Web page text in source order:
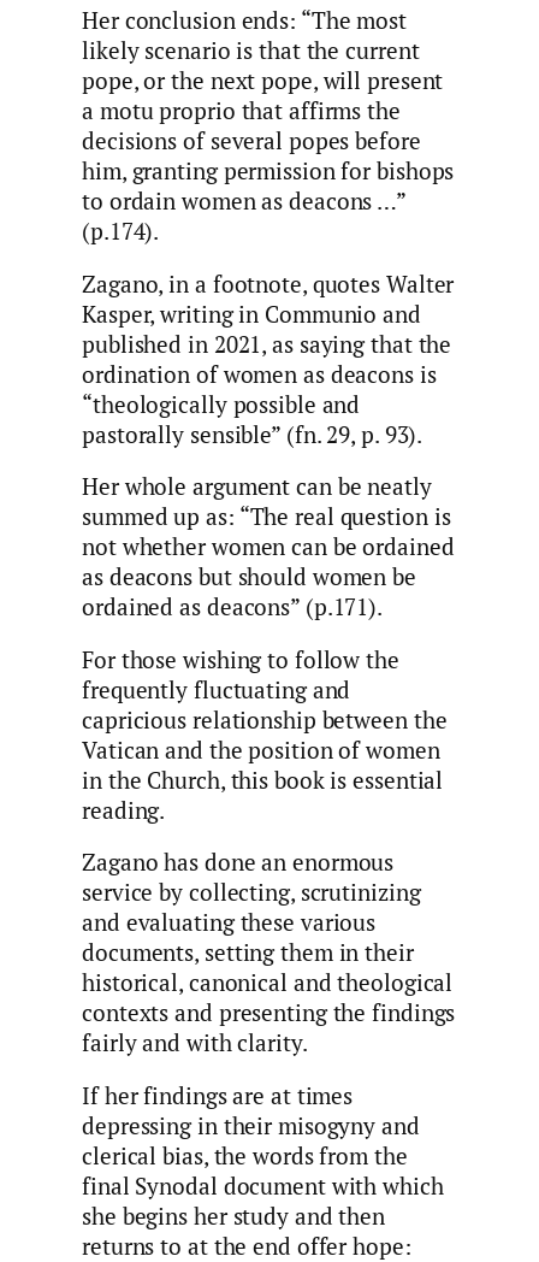
Her conclusion ends: “The most
likely scenario is that the current
pope, or the next pope, will present
a motu proprio that affirms the
decisions of several popes before
him, granting permission for bishops
to ordain women as deacons …”
(p.174).
Zagano, in a footnote, quotes Walter
Kasper, writing in Communio and
published in 2021, as saying that the
ordination of women as deacons is
“theologically possible and
pastorally sensible” (fn. 29, p. 93).
Her whole argument can be neatly
summed up as: “The real question is
not whether women can be ordained
as deacons but should women be
ordained as deacons” (p.171).
For those wishing to follow the
frequently fluctuating and
capricious relationship between the
Vatican and the position of women
in the Church, this book is essential
reading.
Zagano has done an enormous
service by collecting, scrutinizing
and evaluating these various
documents, setting them in their
historical, canonical and theological
contexts and presenting the findings
fairly and with clarity.
If her findings are at times
depressing in their misogyny and
clerical bias, the words from the
final Synodal document with which
she begins her study and then
returns to at the end offer hope: